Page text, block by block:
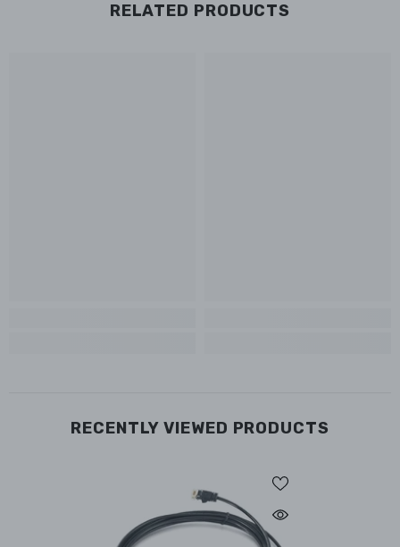
RELATED PRODUCTS
RECENTLY VIEWED PRODUCTS